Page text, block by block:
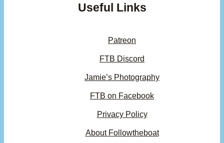
Useful Links
Patreon
FTB Discord
Jamie’s Photography
FTB on Facebook
Privacy Policy
About Followtheboat